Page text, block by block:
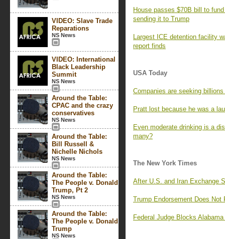
VIDEO: Slave Trade
Reparations
NS News
VIDEO: International
Black Leadership
Summit
NS News
Around the Table:
CPAC and the crazy
conservatives
NS News
Around the Table:
Bill Russell &
Nichelle Nichols
NS News
Around the Table:
The People v. Donald
Trump, Pt 2
NS News
Around the Table:
The People v. Donald
Trump
NS News
House passes $70B bill to
sending it to Trump
Largest ICE detention facility
report finds
USA Today
Companies are seeking
Pratt lost because he was a
Even moderate drinking is a
many?
The New York Times
After U.S. and Iran Exchange
Trump Endorsement Does
Federal Judge Blocks